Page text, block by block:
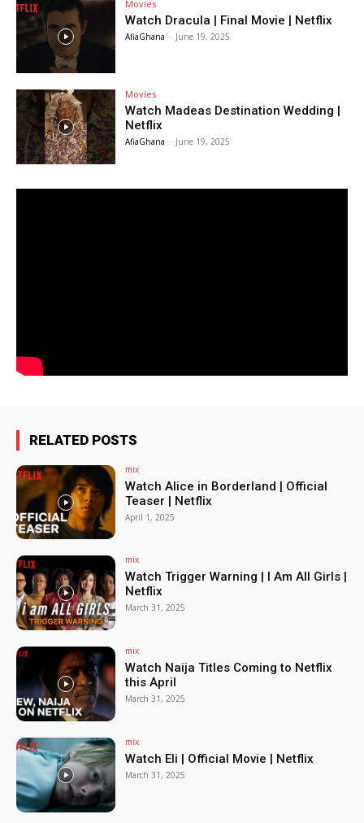
Movies
Watch Dracula | Final Movie | Netflix
AfiaGhana - June 19, 2025
Movies
Watch Madeas Destination Wedding |
Netflix
AfiaGhana - June 19, 2025
RELATED POSTS
mix
Watch Alice in Borderland | Official
Teaser | Netflix
April 1, 2025
mix
Watch Trigger Warning | I Am All Girls |
Netflix
March 31, 2025
mix
Watch Naija Titles Coming to Netflix
this April
March 31, 2025
mix
Watch Eli | Official Movie | Netflix
March 31, 2025